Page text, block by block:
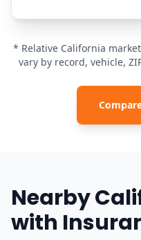
* Relative California
vary by record, vehicle,
Nearby
with